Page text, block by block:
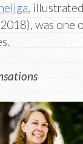
,
was one